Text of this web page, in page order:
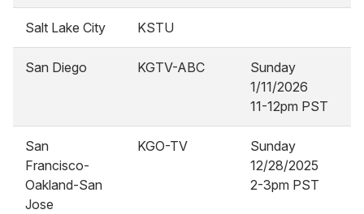
Salt Lake City KSTU
San Diego KGTV-ABC
Sunday
1/11/2026
11-12pm PST
San
Francisco-
Oakland-San
Jose
KGO-TV
Sunday
12/28/2025
2-3pm PST